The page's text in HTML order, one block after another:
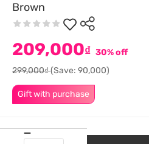
Brown
Gift with purchase
209,000₫ 30% off
299,000₫(Save: 90,000)